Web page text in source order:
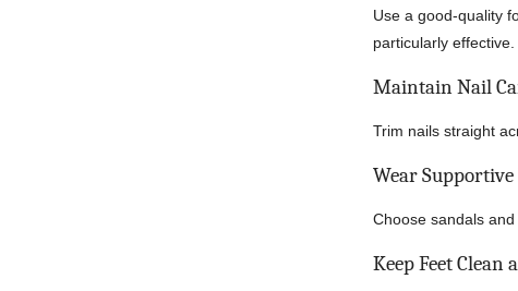
Use a good-quality
particularly effective.
Maintain Nail
Trim nails straight
Wear
Choose sandals
Keep Feet Clean